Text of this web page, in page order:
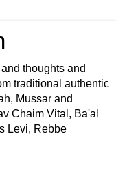
thoughts and
traditional authentic
Mussar and
Chaim Vital, Ba'al
Levi, Rebbe